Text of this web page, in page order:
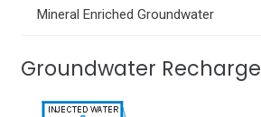
Mineral Enriched Groundwater
Groundwater Recharge